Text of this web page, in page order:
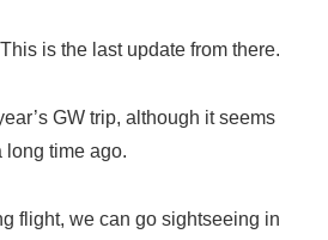
is the last update from there.
GW trip, although it seems
long time ago.
flight, we can go sightseeing in